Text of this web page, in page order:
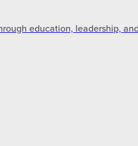
education, leadership,